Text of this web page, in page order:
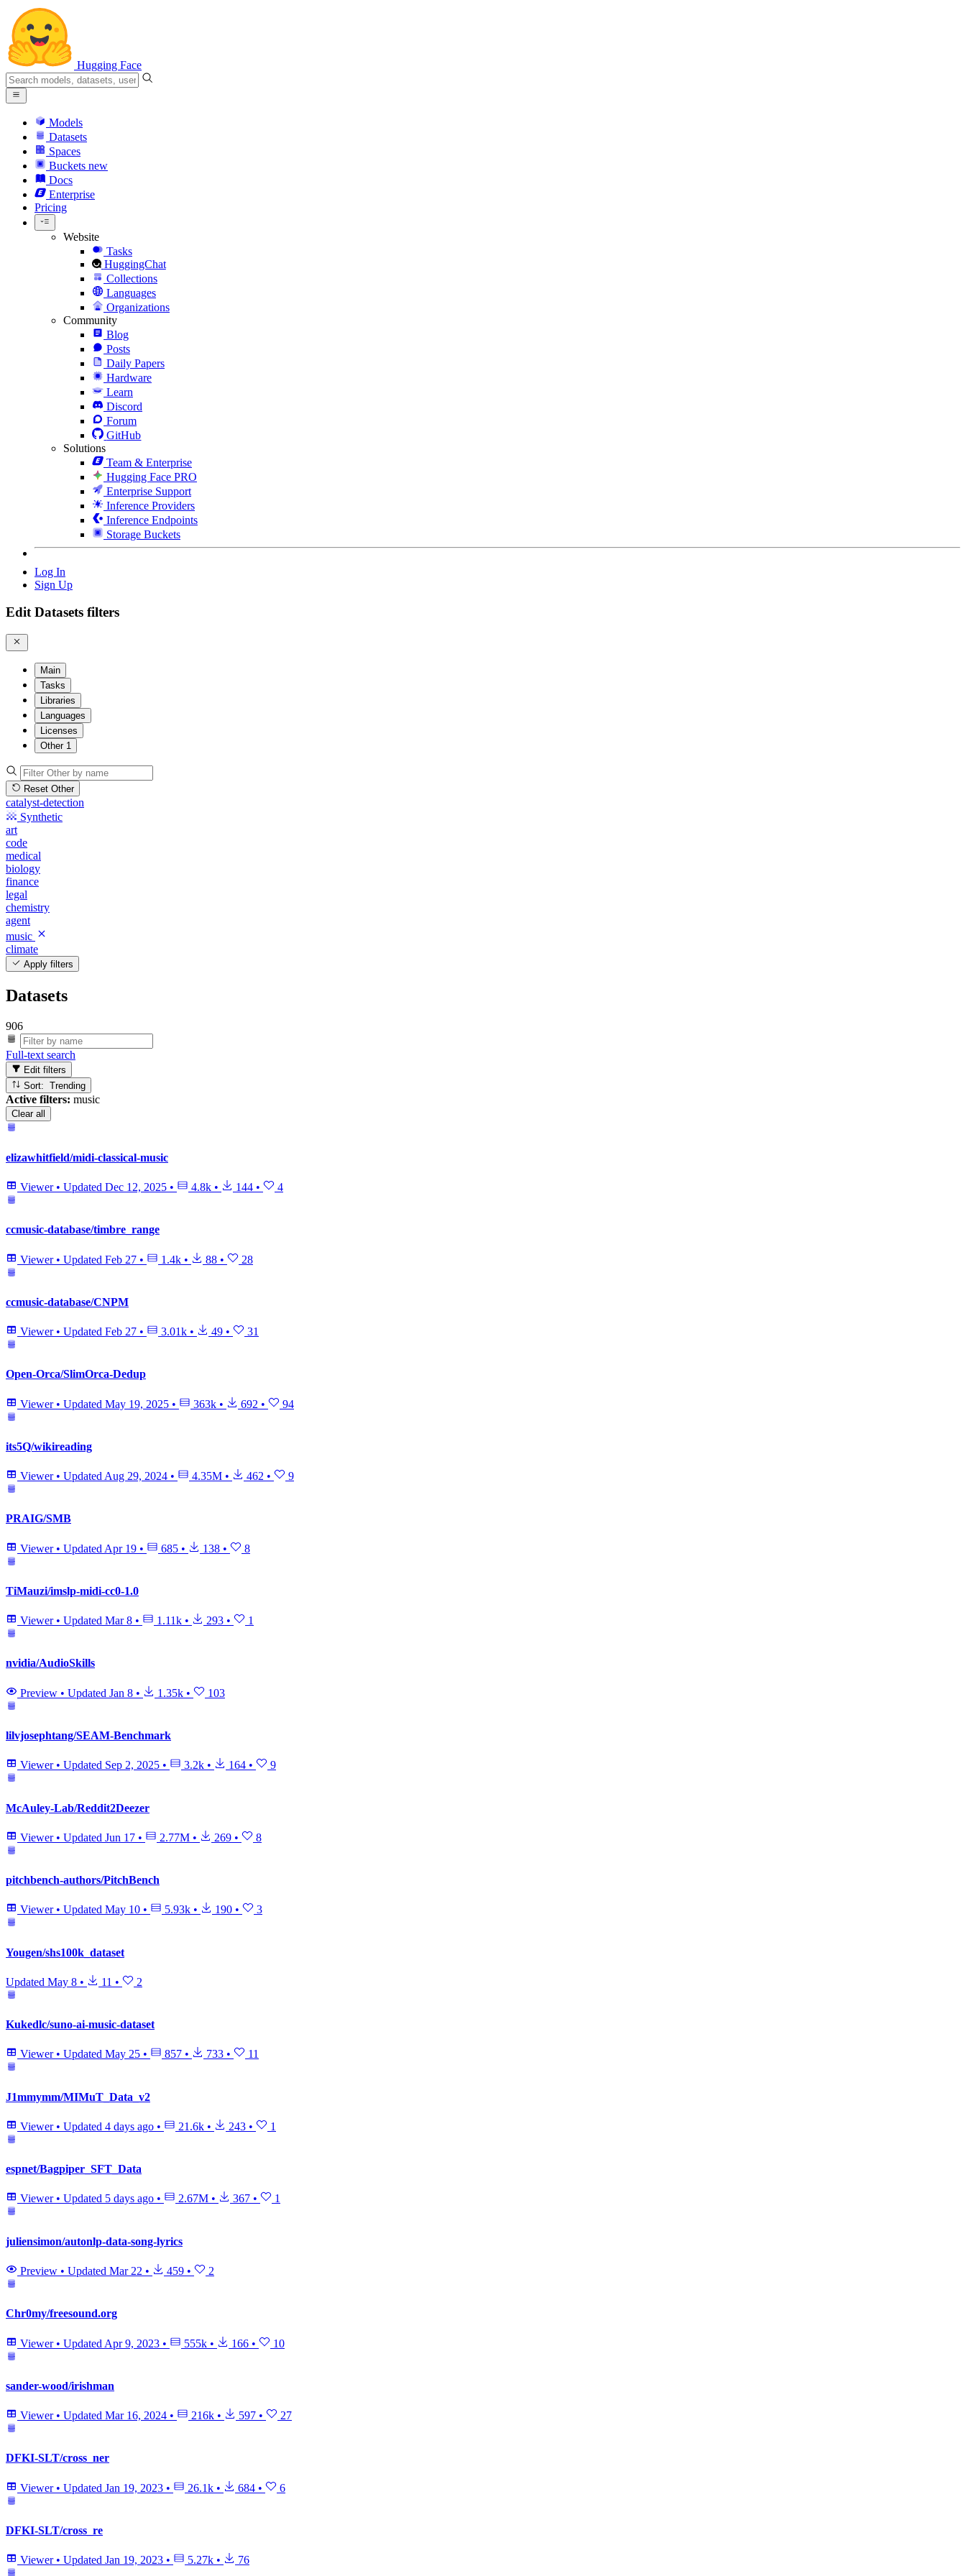
Hugging Face
Models
Datasets
Spaces
Buckets new
Docs
Enterprise
Pricing
Website
Tasks
HuggingChat
Collections
Languages
Organizations
Community
Blog
Posts
Daily Papers
Hardware
Learn
Discord
Forum
GitHub
Solutions
Team & Enterprise
Hugging Face PRO
Enterprise Support
Inference Providers
Inference Endpoints
Storage Buckets
Log In
Sign Up
Edit Datasets filters
Main
Tasks
Libraries
Languages
Licenses
Other 1
Reset Other
catalyst-detection
Synthetic
art
code
medical
biology
finance
legal
chemistry
agent
music
climate
Apply filters
Datasets
906
Full-text search
Edit filters
Sort: Trending
Active filters: music
Clear all
elizawhitfield/midi-classical-music
Viewer • Updated Dec 12, 2025 • 4.8k • 144 • 4
ccmusic-database/timbre_range
Viewer • Updated Feb 27 • 1.4k • 88 • 28
ccmusic-database/CNPM
Viewer • Updated Feb 27 • 3.01k • 49 • 31
Open-Orca/SlimOrca-Dedup
Viewer • Updated May 19, 2025 • 363k • 692 • 94
its5Q/wikireading
Viewer • Updated Aug 29, 2024 • 4.35M • 462 • 9
PRAIG/SMB
Viewer • Updated Apr 19 • 685 • 138 • 8
TiMauzi/imslp-midi-cc0-1.0
Viewer • Updated Mar 8 • 1.11k • 293 • 1
nvidia/AudioSkills
Preview • Updated Jan 8 • 1.35k • 103
lilvjosephtang/SEAM-Benchmark
Viewer • Updated Sep 2, 2025 • 3.2k • 164 • 9
McAuley-Lab/Reddit2Deezer
Viewer • Updated Jun 17 • 2.77M • 269 • 8
pitchbench-authors/PitchBench
Viewer • Updated May 10 • 5.93k • 190 • 3
Yougen/shs100k_dataset
Updated May 8 • 11 • 2
Kukedlc/suno-ai-music-dataset
Viewer • Updated May 25 • 857 • 733 • 11
J1mmymm/MIMuT_Data_v2
Viewer • Updated 4 days ago • 21.6k • 243 • 1
espnet/Bagpiper_SFT_Data
Viewer • Updated 5 days ago • 2.67M • 367 • 1
juliensimon/autonlp-data-song-lyrics
Preview • Updated Mar 22 • 459 • 2
Chr0my/freesound.org
Viewer • Updated Apr 9, 2023 • 555k • 166 • 10
sander-wood/irishman
Viewer • Updated Mar 16, 2024 • 216k • 597 • 27
DFKI-SLT/cross_ner
Viewer • Updated Jan 19, 2023 • 26.1k • 684 • 6
DFKI-SLT/cross_re
Viewer • Updated Jan 19, 2023 • 5.27k • 76